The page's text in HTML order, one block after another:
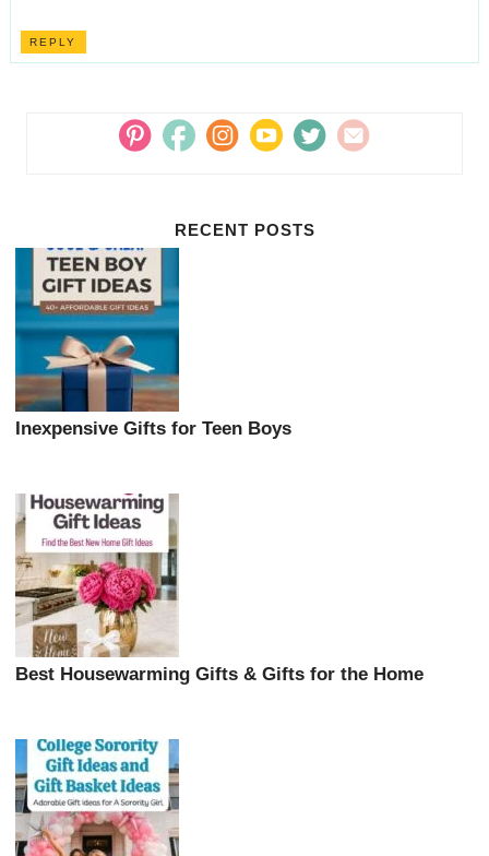
REPLY
RECENT POSTS
Inexpensive Gifts for Teen Boys
Best Housewarming Gifts & Gifts for the Home